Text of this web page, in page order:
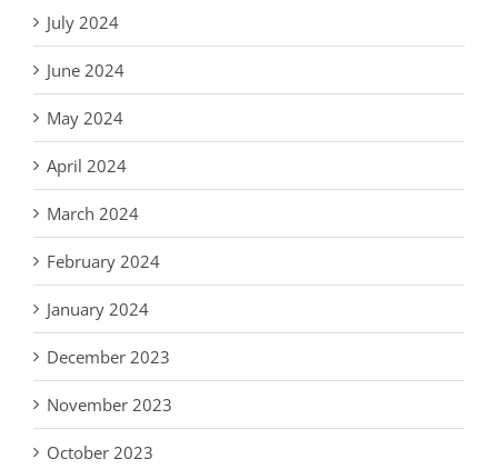
July 2024
June 2024
May 2024
April 2024
March 2024
February 2024
January 2024
December 2023
November 2023
October 2023